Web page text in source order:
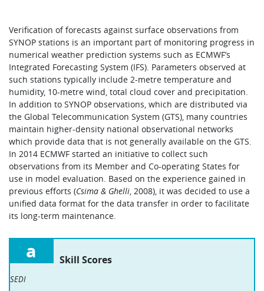
Verification of forecasts against surface observations from
SYNOP stations is an important part of monitoring progress in
numerical weather prediction systems such as ECMWF’s
Integrated Forecasting System (IFS). Parameters observed at
such stations typically include 2-metre temperature and
humidity, 10-metre wind, total cloud cover and precipitation.
In addition to SYNOP observations, which are distributed via
the Global Telecommunication System (GTS), many countries
maintain higher-density national observational networks
which provide data that is not generally available on the GTS.
In 2014 ECMWF started an initiative to collect such
observations from its Member and Co-operating States for
use in model evaluation. Based on the experience gained in
previous efforts (Csima & Ghelli, 2008), it was decided to use a
unified data format for the data transfer in order to facilitate
its long-term maintenance.
a Skill Scores
SEDI